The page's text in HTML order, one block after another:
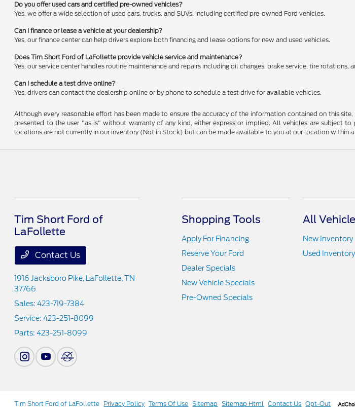
Do you offer used cars and certified pre-owned vehicles?
Yes, we offer a wide selection of used cars, trucks, and SUVs, including certified pre-owned Ford vehicles.
Can I finance or lease a vehicle at your dealership?
Yes, our finance center can help drivers explore both financing and lease options for new and used vehicles.
Does Tim Short Ford of LaFollette provide vehicle service and maintenance?
Yes, our service center handles routine maintenance and repairs including oil changes, brake service, tire rotations,
Can I schedule a test drive online?
Yes, drivers can contact the dealership online or by phone to schedule a test drive for available vehicles.
Although every reasonable effort has been made to ensure the accuracy of the information contained on this
presented to the user "as is" without warranty of any kind, either express or implied. All vehicles are subject
locations are not currently in our inventory (Not in Stock) but can be made available to you at our location within
Tim Short Ford of
LaFollette
Contact Us
1916 Jacksboro Pike,
LaFollette, TN
37766
Sales:423-719-7384
Service:423-251-8099
Parts:423-251-8099
Shopping Tools
Apply For Financing
Reserve Your Ford
Dealer Specials
New Vehicle Specials
Pre-Owned Specials
All
New Inventory
Used Inventory
Tim Short Ford of LaFollette Privacy Policy Terms Of Use Sitemap Sitemap Html Contact Us Opt-Out